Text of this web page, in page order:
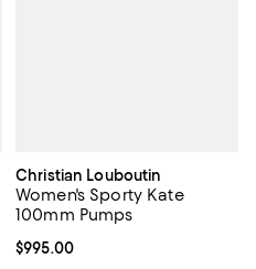
Christian Louboutin
Women's Sporty Kate
100mm Pumps
Current price $995.00; ;
$995.00